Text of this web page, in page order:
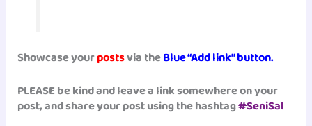
Showcase yourpostsvia theBlue “Add link” button.
PLEASE be kind and leave a link somewhere on your
post, and share your post using the hashtag#SeniSal